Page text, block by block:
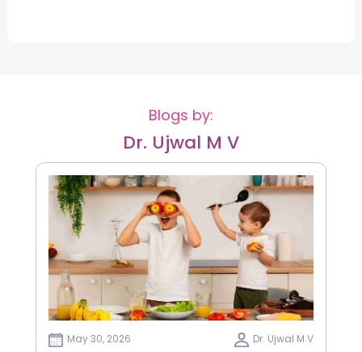
Blogs by:
Dr. Ujwal M V
May 30, 2026 Dr. Ujwal M V